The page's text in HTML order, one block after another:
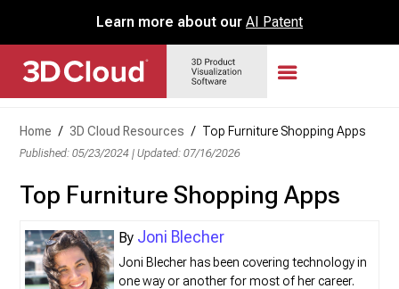
Learn more about our AI Patent
Home / 3D Cloud Resources / Top Furniture Shopping Apps
Published: 05/23/2024 |Updated: 07/16/2026
Top Furniture Shopping Apps
Joni Blecher
Joni Blecher has been covering technology in
one way or another for most of her career.